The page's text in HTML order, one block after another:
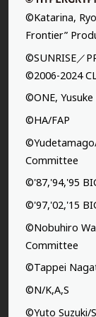
©Katarina,
Frontier”
©SUNRISE／
©2006-2024
©ONE,
©HA/FAP
Committee
©'87,'94,'95
©'97,'02,'15
©Nobuhiro
Committee
©Tappei
©N/K,A,S
©Yuto Suzuki/